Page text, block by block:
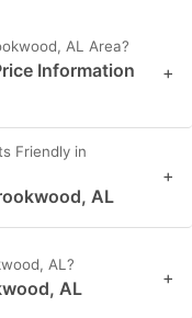
AL Area?
Information
+
Friendly in
AL
+
AL?
AL +